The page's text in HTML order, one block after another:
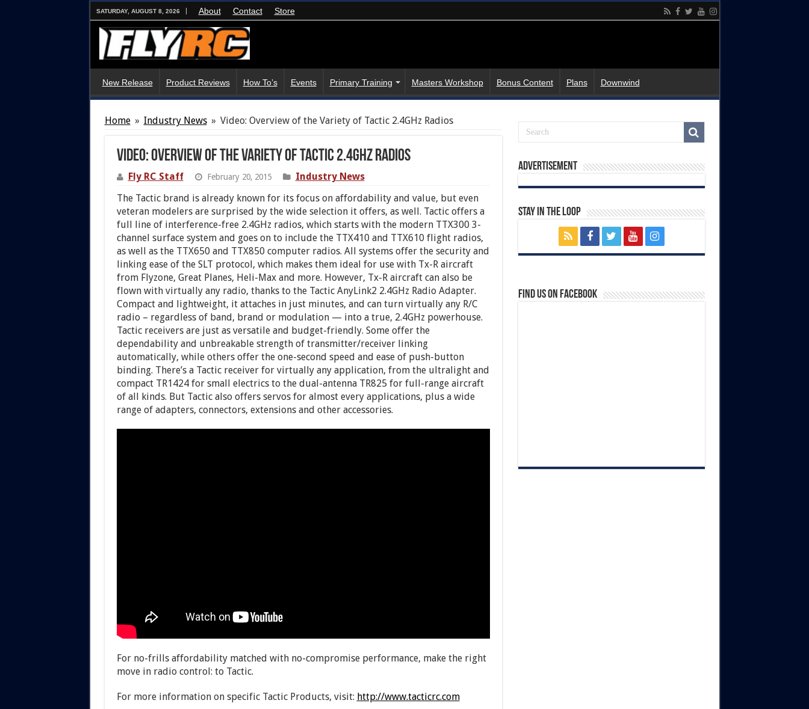
SATURDAY, AUGUST 8, 2026 About Contact Store
New Release Product Reviews How To’s Events Primary Training Masters Workshop Bonus Content Plans Downwind
Home » Industry News » Video: Overview of the Variety of Tactic 2.4GHz Radios
Video: Overview of the Variety of Tactic 2.4GHz Radios
Fly RC Staff February 20, 2015
Industry News
The Tactic brand is already known for its focus on affordability and value, but even
veteran modelers are surprised by the wide selection it offers, as well. Tactic offers a
full line of interference-free 2.4GHz radios, which starts with the modern TTX300 3-
channel surface system and goes on to include the TTX410 and TTX610 flight radios,
as well as the TTX650 and TTX850 computer radios. All systems offer the security and
linking ease of the SLT protocol, which makes them ideal for use with Tx-R aircraft
from Flyzone, Great Planes, Heli-Max and more. However, Tx-R aircraft can also be
flown with virtually any radio, thanks to the Tactic AnyLink2 2.4GHz Radio Adapter.
Compact and lightweight, it attaches in just minutes, and can turn virtually any R/C
radio – regardless of band, brand or modulation — into a true, 2.4GHz powerhouse.
Tactic receivers are just as versatile and budget-friendly. Some offer the
dependability and unbreakable strength of transmitter/receiver linking
automatically, while others offer the one-second speed and ease of push-button
binding. There’s a Tactic receiver for virtually any application, from the ultralight and
compact TR1424 for small electrics to the dual-antenna TR825 for full-range aircraft
of all kinds. But Tactic also offers servos for almost every applications, plus a wide
range of adapters, connectors, extensions and other accessories.
For no-frills affordability matched with no-compromise performance, make the right
move in radio control: to Tactic.
For more information on specific Tactic Products, visit: http://www.tacticrc.com
Advertisement
Stay In The Loop
Find us on Facebook